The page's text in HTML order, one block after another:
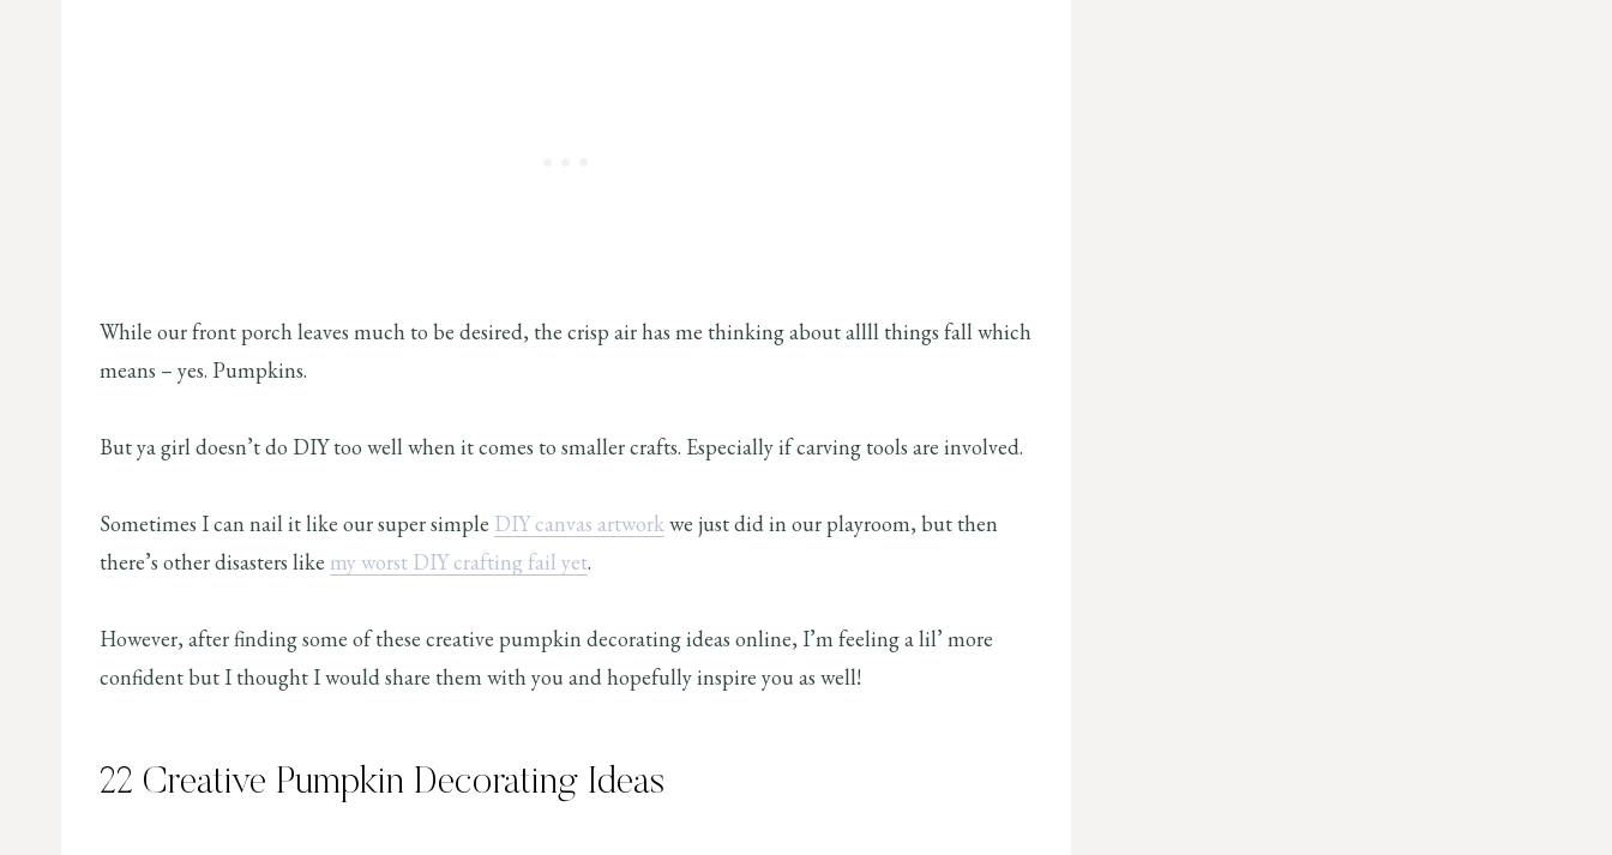
While our front porch leaves much to be desired, the crisp air has me thinking about allll things fall which
means – yes. Pumpkins.
But ya girl doesn’t do DIY too well when it comes to smaller crafts. Especially if carving tools are involved.
Sometimes I can nail it like our super simple DIY canvas artworkwe just did in our playroom, but then
there’s other disasters like my worst DIY crafting fail yet.
However, after finding some of these creative pumpkin decorating ideas online, I’m feeling a lil’ more
confident but I thought I would share them with you and hopefully inspire you as well!
22 Creative Pumpkin Decorating Ideas